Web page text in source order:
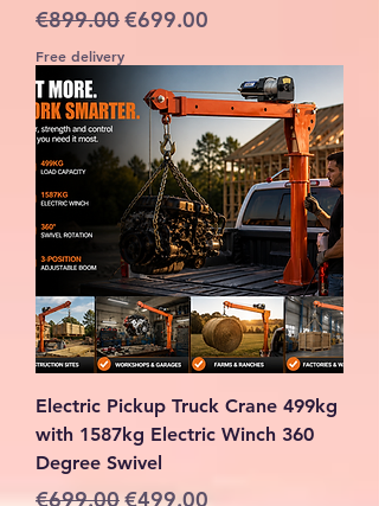
Regular Price
€899.00Sale Price
€699.00
Free delivery
Electric Pickup Truck Crane 499kg
with 1587kg Electric Winch 360
Degree Swivel
Regular Price
€699.00Sale Price
€499.00